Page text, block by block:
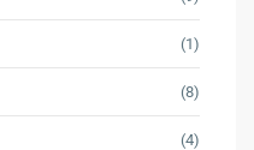
(1)
(8)
(4)